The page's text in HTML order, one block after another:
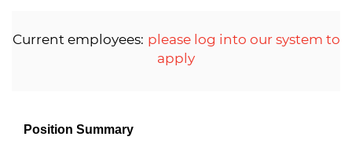
Current employees: please log into our system to
apply
Position Summary